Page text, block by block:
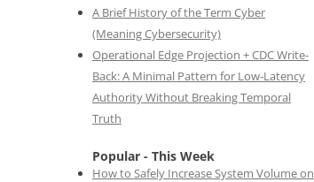
A Brief History of the Term Cyber
(Meaning Cybersecurity)
Operational Edge Projection + CDC Write-
Back: A Minimal Pattern for Low-Latency
Authority Without Breaking Temporal
Truth
Popular - This Week
How to Safely Increase System Volume on